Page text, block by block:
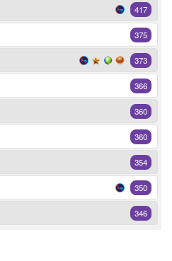
417
375
373
366
360
360
354
350
346